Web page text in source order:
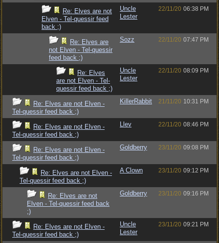
Re: Elves are not
Elven - Tel-quessir feed
back ;)
Uncle
Lester
22/11/20 06:38 PM
Re: Elves are
not Elven - Tel-quessir
feed back ;)
Sozz 22/11/20 07:47 PM
Re: Elves
are not Elven - Tel-
quessir feed back ;)
Uncle
Lester
22/11/20 08:09 PM
Re: Elves are not Elven -
Tel-quessir feed back ;)
KillerRabbit 21/11/20 10:31 PM
Re: Elves are not Elven -
Tel-quessir feed back ;)
Llev 22/11/20 08:46 PM
Re: Elves are not Elven -
Tel-quessir feed back ;)
Goldberry 23/11/20 09:08 PM
Re: Elves are not Elven -
Tel-quessir feed back ;)
A Clown 23/11/20 09:12 PM
Re: Elves are not
Elven - Tel-quessir feed back
;)
Goldberry 23/11/20 09:16 PM
Re: Elves are not Elven -
Tel-quessir feed back ;)
Uncle
Lester
23/11/20 09:21 PM